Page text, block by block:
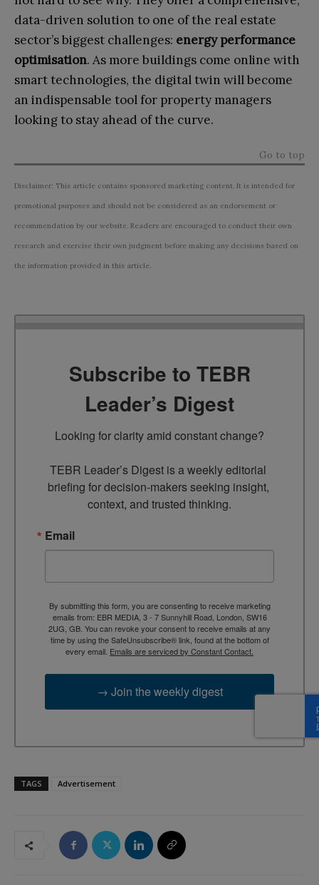
data-driven solution to one of the real estate
sector’s biggest challenges: energy performance
optimisation. As more buildings come online with
smart technologies, the digital twin will become
an indispensable tool for property managers
looking to stay ahead of the curve.
Go to top
Disclaimer: This article contains sponsored marketing content. It is intended for
promotional purposes and should not be considered as an endorsement or
recommendation by our website. Readers are encouraged to conduct their own
research and exercise their own judgment before making any decisions based on
the information provided in this article.
Subscribe to TEBR
Leader’s Digest
Looking for clarity amid constant change?
TEBR Leader’s Digest is a weekly editorial
briefing for decision-makers seeking insight,
context, and trusted thinking.
Email
By submitting this form, you are consenting to receive marketing
emails from: EBR MEDIA, 3 - 7 Sunnyhill Road, London, SW16
2UG, GB. You can revoke your consent to receive emails at any
time by using the SafeUnsubscribe® link, found at the bottom of
every email. Emails are serviced by Constant Contact.
→ Join the weekly digest
TAGS Advertisement